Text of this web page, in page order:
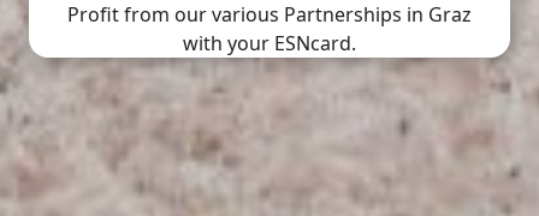
Profit from our various Partnerships in Graz
with your ESNcard.